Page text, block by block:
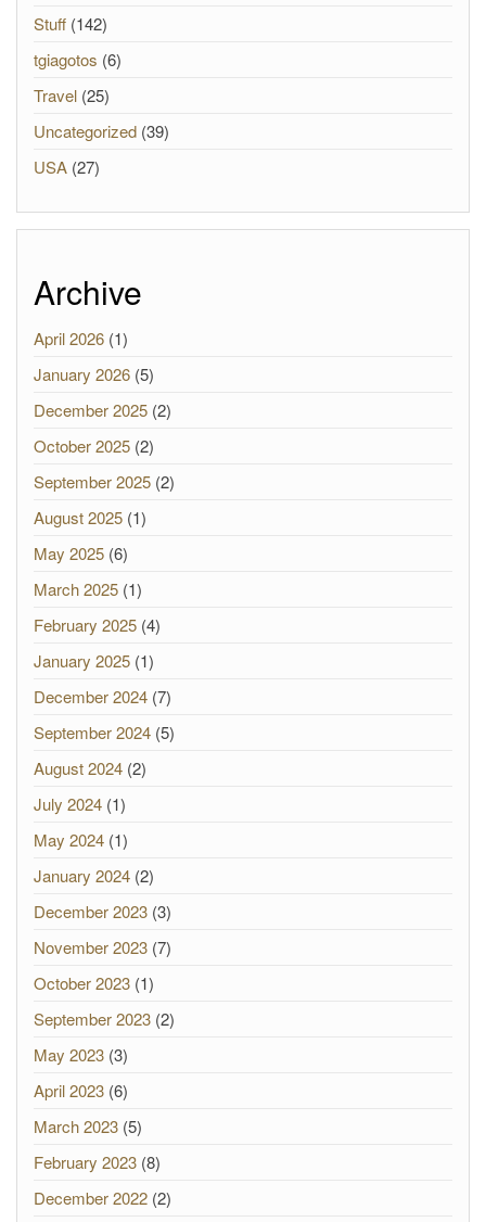
Stuff (142)
tgiagotos (6)
Travel (25)
Uncategorized (39)
USA (27)
Archive
April 2026 (1)
January 2026 (5)
December 2025 (2)
October 2025 (2)
September 2025 (2)
August 2025 (1)
May 2025 (6)
March 2025 (1)
February 2025 (4)
January 2025 (1)
December 2024 (7)
September 2024 (5)
August 2024 (2)
July 2024 (1)
May 2024 (1)
January 2024 (2)
December 2023 (3)
November 2023 (7)
October 2023 (1)
September 2023 (2)
May 2023 (3)
April 2023 (6)
March 2023 (5)
February 2023 (8)
December 2022 (2)